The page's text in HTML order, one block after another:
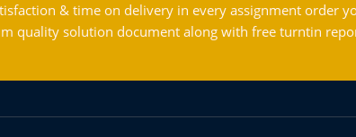
& time on delivery in every assignment order
quality solution document along with free turntin